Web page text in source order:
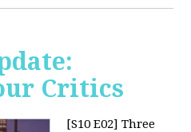
Critics
[S10 E02] Three